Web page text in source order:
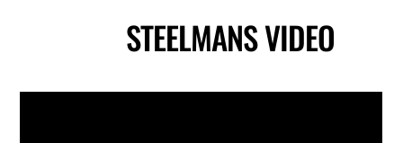
STEELMANS VIDEO